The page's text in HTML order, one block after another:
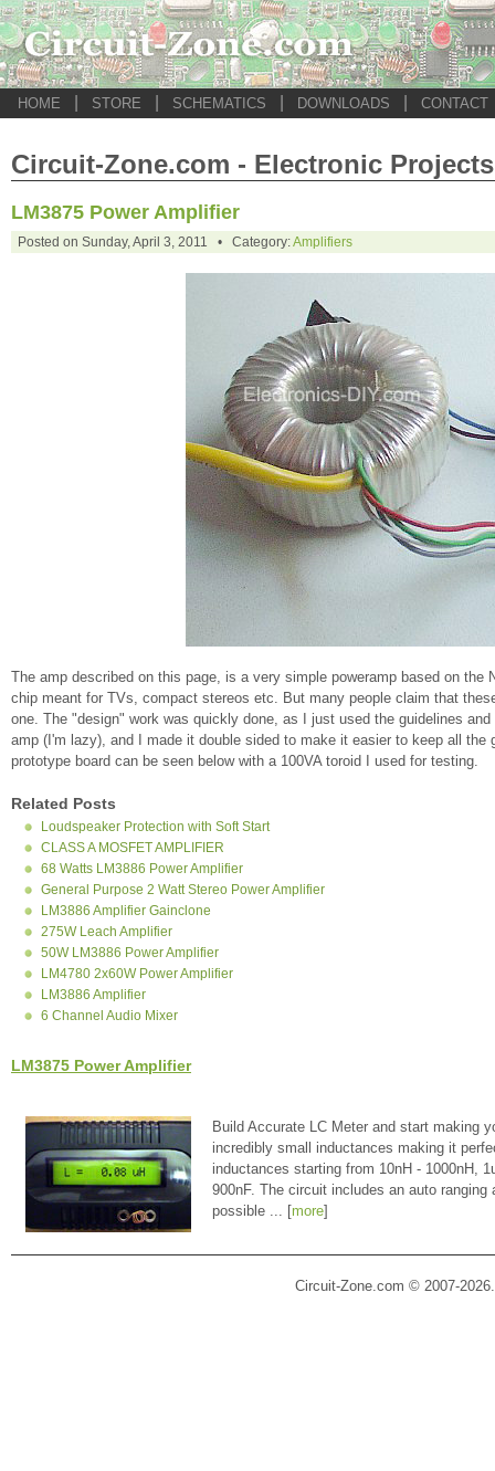
HOME STORE SCHEMATICS DOWNLOADS CONTACT
Circuit-Zone.com - Electronic Projects
LM3875 Power Amplifier
Posted on Sunday, April 3, 2011 • Category:Amplifiers
The amp described on this page, is a very simple poweramp based on
chip meant for TVs, compact stereos etc. But many people claim that
one. The "design" work was quickly done, as I just used the guidelines
amp (I'm lazy), and I made it double sided to make it easier to keep all
prototype board can be seen below with a 100VA toroid I used for testing.
Related Posts
Loudspeaker Protection with Soft Start
CLASS A MOSFET AMPLIFIER
68 Watts LM3886 Power Amplifier
General Purpose 2 Watt Stereo Power Amplifier
LM3886 Amplifier Gainclone
275W Leach Amplifier
50W LM3886 Power Amplifier
LM4780 2x60W Power Amplifier
LM3886 Amplifier
6 Channel Audio Mixer
LM3875 Power Amplifier
Build Accurate LC Meter and start making
incredibly small inductances making it
inductances starting from 10nH - 1000nH,
900nF. The circuit includes an auto
possible ... [more]
Circuit-Zone.com © 2007-